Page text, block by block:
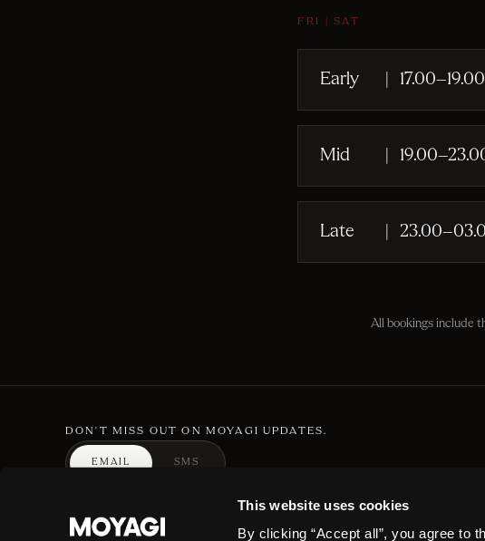
This website uses cookies
By clicking “Accept all”, you agree to
FRI | SAT
Early 17.00–19.00
Mid
Late
All bookings include
DON'T MISS OUT ON MOYAGI UPDATES.
EMAIL SMS